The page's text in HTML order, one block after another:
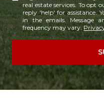
real estate services. To
reply 'help' for assistance.
in the emails. Message
frequency may vary.